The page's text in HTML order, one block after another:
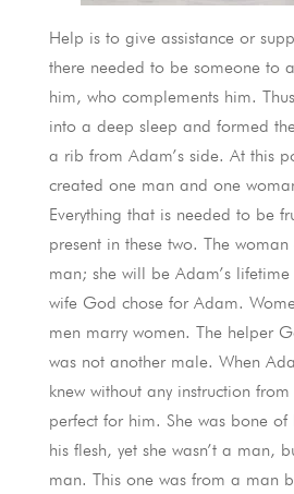
Help is to give assistance or
there needed to be someone to
him, who complements him.
into a deep sleep and formed
a rib from Adam’s side. At this
created one man and one
Everything that is needed to be
present in these two. The
man; she will be Adam’s lifetime
wife God chose for Adam.
men marry women. The helper
was not another male. When
knew without any instruction
perfect for him. She was bone
his flesh, yet she wasn’t a man,
man. This one was from a man